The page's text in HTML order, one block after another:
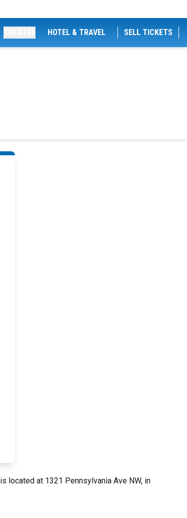
HOTEL & TRAVEL SELL TICKETS
is located at 1321 Pennsylvania Ave NW, in